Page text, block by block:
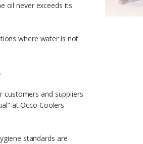
oil never exceeds its
where water is not
customers and suppliers
at Occo Coolers
standards are